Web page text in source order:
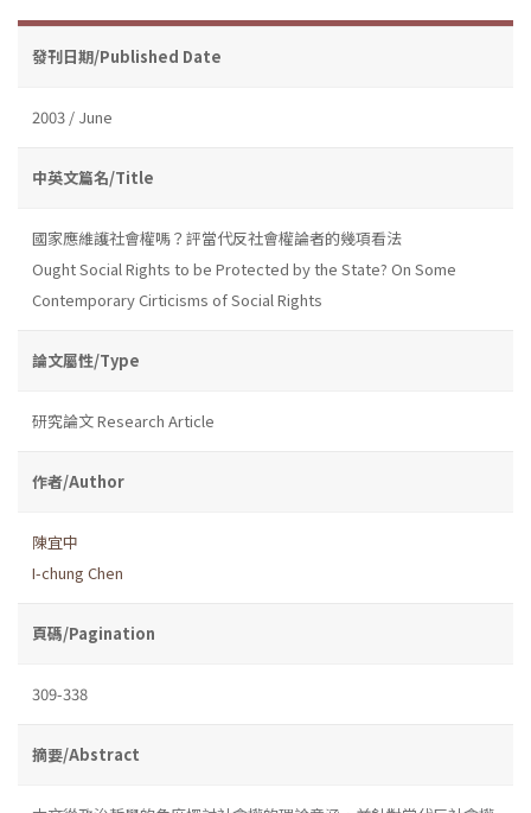
發刊日期/Published Date
2003 / June
中英文篇名/Title
國家應維護社會權嗎？評當代反社會權論者的幾項看法
Ought Social Rights to be Protected by the State? On Some
Contemporary Cirticisms of Social Rights
論文屬性/Type
研究論文 Research Article
作者/Author
陳宜中
I-chung Chen
頁碼/Pagination
309-338
摘要/Abstract